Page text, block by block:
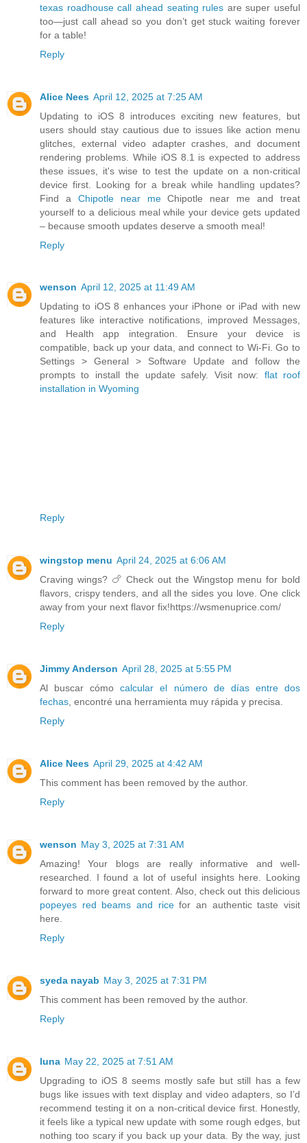
texas roadhouse call ahead seating rules are super useful
too—just call ahead so you don’t get stuck waiting forever
for a table!
Reply
Alice Nees April 12, 2025 at 7:25 AM
Updating to iOS 8 introduces exciting new features, but
users should stay cautious due to issues like action menu
glitches, external video adapter crashes, and document
rendering problems. While iOS 8.1 is expected to address
these issues, it's wise to test the update on a non-critical
device first. Looking for a break while handling updates?
Find a Chipotle near meChipotle near me and treat
yourself to a delicious meal while your device gets updated
– because smooth updates deserve a smooth meal!
Reply
wenson April 12, 2025 at 11:49 AM
Updating to iOS 8 enhances your iPhone or iPad with new
features like interactive notifications, improved Messages,
and Health app integration. Ensure your device is
compatible, back up your data, and connect to Wi-Fi. Go to
Settings > General > Software Update and follow the
prompts to install the update safely. Visit now: flat roof
installation in Wyoming
Reply
wingstop menu April 24, 2025 at 6:06 AM
Craving wings? 🍗 Check out the Wingstop menu for bold
flavors, crispy tenders, and all the sides you love. One click
away from your next flavor fix!https://wsmenuprice.com/
Reply
Jimmy Anderson April 28, 2025 at 5:55 PM
Al buscar cómocalcular el número de días entre dos
fechas, encontré una herramienta muy rápida y precisa.
Reply
Alice Nees April 29, 2025 at 4:42 AM
This comment has been removed by the author.
Reply
wenson May 3, 2025 at 7:31 AM
Amazing! Your blogs are really informative and well-
researched. I found a lot of useful insights here. Looking
forward to more great content. Also, check out this delicious
popeyes red beams and ricefor an authentic taste visit
here.
Reply
syeda nayab May 3, 2025 at 7:31 PM
This comment has been removed by the author.
Reply
luna May 22, 2025 at 7:51 AM
Upgrading to iOS 8 seems mostly safe but still has a few
bugs like issues with text display and video adapters, so I’d
recommend testing it on a non-critical device first. Honestly,
it feels like a typical new update with some rough edges, but
nothing too scary if you back up your data. By the way, just